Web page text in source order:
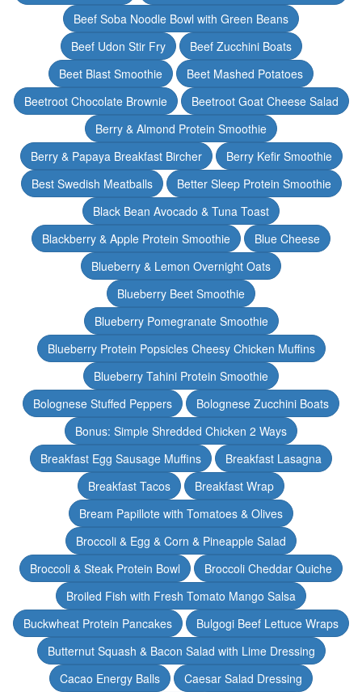
Beef Soba Noodle Bowl with Green Beans
Beef Udon Stir Fry
Beef Zucchini Boats
Beet Blast Smoothie
Beet Mashed Potatoes
Beetroot Chocolate Brownie
Beetroot Goat Cheese Salad
Berry & Almond Protein Smoothie
Berry & Papaya Breakfast Bircher
Berry Kefir Smoothie
Best Swedish Meatballs
Better Sleep Protein Smoothie
Black Bean Avocado & Tuna Toast
Blackberry & Apple Protein Smoothie
Blue Cheese
Blueberry & Lemon Overnight Oats
Blueberry Beet Smoothie
Blueberry Pomegranate Smoothie
Blueberry Protein Popsicles Cheesy Chicken Muffins
Blueberry Tahini Protein Smoothie
Bolognese Stuffed Peppers
Bolognese Zucchini Boats
Bonus: Simple Shredded Chicken 2 Ways
Breakfast Egg Sausage Muffins
Breakfast Lasagna
Breakfast Tacos
Breakfast Wrap
Bream Papillote with Tomatoes & Olives
Broccoli & Egg & Corn & Pineapple Salad
Broccoli & Steak Protein Bowl
Broccoli Cheddar Quiche
Broiled Fish with Fresh Tomato Mango Salsa
Buckwheat Protein Pancakes
Bulgogi Beef Lettuce Wraps
Butternut Squash & Bacon Salad with Lime Dressing
Cacao Energy Balls
Caesar Salad Dressing